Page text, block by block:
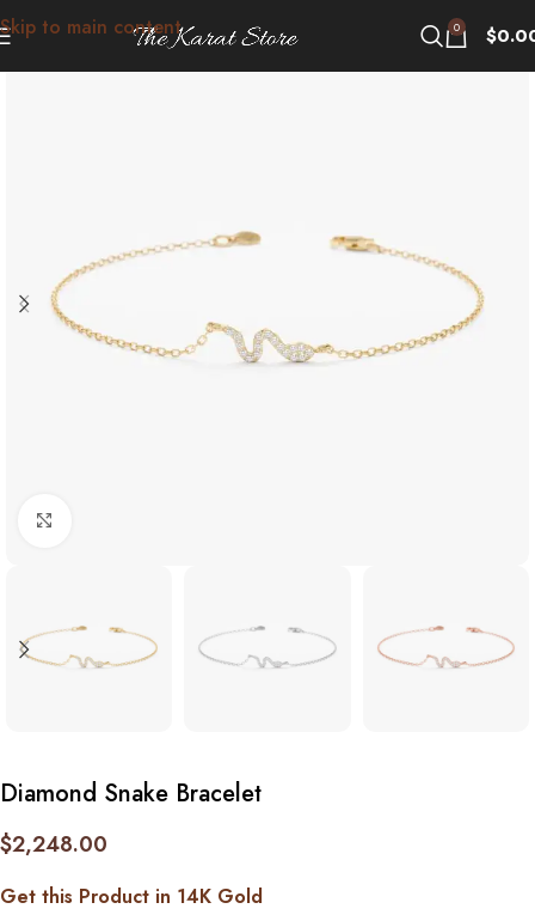
Skip to main content 0 $
Diamond Snake Bracelet
$2,248.00
Get this Product in 14K Gold